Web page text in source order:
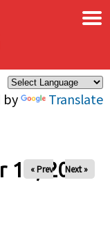
by Translate
×
14, 2025
« Prev Next »